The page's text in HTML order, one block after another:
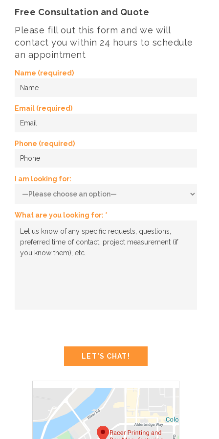
Free Consultation and Quote
Please fill out this form and we will
contact you within 24 hours to schedule
an appointment
Name (required)
Email (required)
Phone (required)
I am looking for:
What are you looking for: *